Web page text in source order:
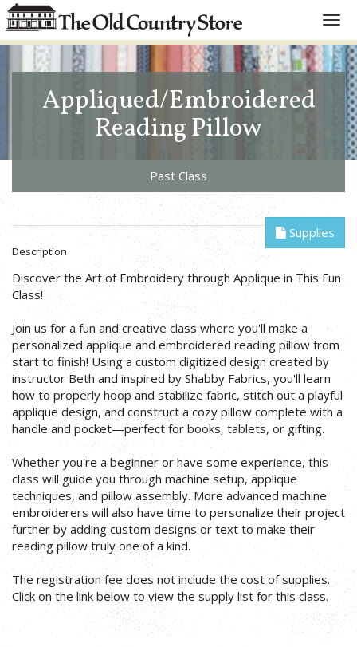
Appliqued/Embroidered
Reading Pillow
Past Class
Supplies
Description
Discover the Art of Embroidery through Applique in This Fun
Class!
Join us for a fun and creative class where you'll make a
personalized applique and embroidered reading pillow from
start to finish! Using a custom digitized design created by
instructor Beth and inspired by Shabby Fabrics, you'll learn
how to properly hoop and stabilize fabric, stitch out a playful
applique design, and construct a cozy pillow complete with a
handle and pocket—perfect for books, tablets, or gifting.
Whether you're a beginner or have some experience, this
class will guide you through machine setup, applique
techniques, and pillow assembly. More advanced machine
embroiderers will also have time to personalize their project
further by adding custom designs or text to make their
reading pillow truly one of a kind.
The registration fee does not include the cost of supplies.
Click on the link below to view the supply list for this class.